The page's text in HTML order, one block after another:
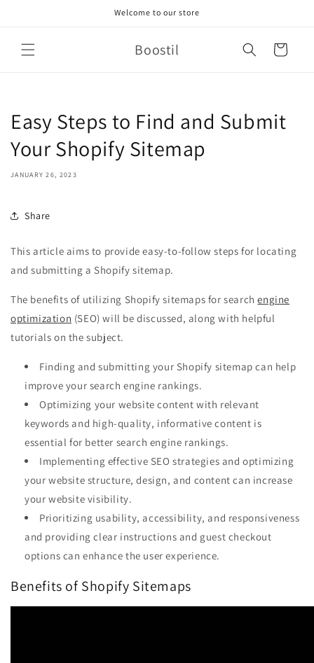
Welcome to our store
Boostil Cart
Easy Steps to Find and Submit
Your Shopify Sitemap
JANUARY 26, 2023
Share
This article aims to provide easy-to-follow steps for locating
and submitting a Shopify sitemap.
The benefits of utilizing Shopify sitemaps for searchengine
optimization (SEO) will be discussed, along with helpful
tutorials on the subject.
Finding and submitting your Shopify sitemap can help
improve your search engine rankings.
Optimizing your website content with relevant
keywords and high-quality, informative content is
essential for better search engine rankings.
Implementing effective SEO strategies and optimizing
your website structure, design, and content can increase
your website visibility.
Prioritizing usability, accessibility, and responsiveness
and providing clear instructions and guest checkout
options can enhance the user experience.
Benefits of Shopify Sitemaps